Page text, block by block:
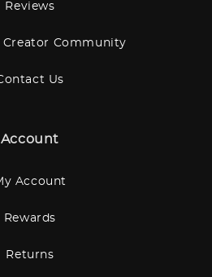
Reviews
Creator Community
Us
Account
Account
Rewards
Returns